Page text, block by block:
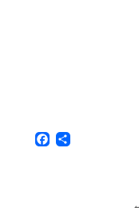
Facebook